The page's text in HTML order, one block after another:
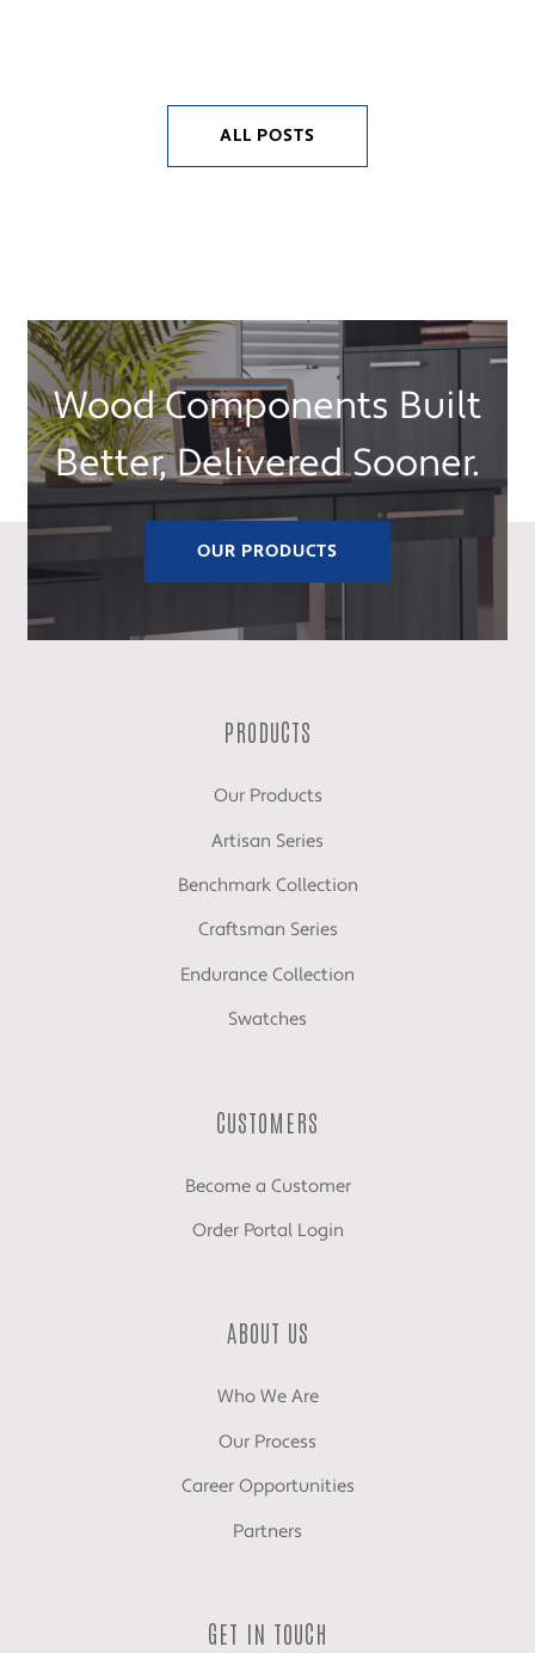
ALL POSTS
Wood Components Built
Better, Delivered Sooner.
OUR PRODUCTS
PRODUCTS
Our Products
Artisan Series
Benchmark Collection
Craftsman Series
Endurance Collection
Swatches
CUSTOMERS
Become a Customer
Order Portal Login
ABOUT US
Who We Are
Our Process
Career Opportunities
Partners
GET IN TOUCH